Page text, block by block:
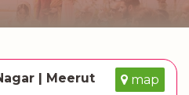
| Meerut map